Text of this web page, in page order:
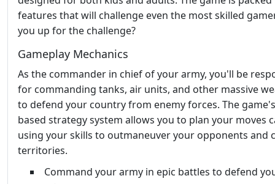
features that will challenge even the most skilled
you up for the challenge?
Gameplay Mechanics
As the commander in chief of your army, you'll be
for commanding tanks, air units, and other massive
to defend your country from enemy forces. The
based strategy system allows you to plan your moves
using your skills to outmaneuver your opponents and
territories.
Command your army in epic battles to defend